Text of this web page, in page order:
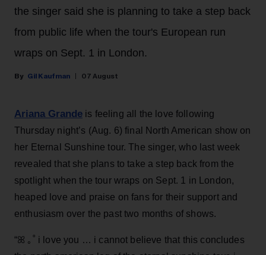
the singer said she is planning to take a step back
from public life when the tour's European run
wraps on Sept. 1 in London.
Gil Kaufman 07 August
Ariana Grande is feeling all the love following
Thursday night’s (Aug. 6) final North American show on
her Eternal Sunshine tour. The singer, who last week
revealed that she plans to take a step back from the
spotlight when the tour wraps on Sept. 1 in London,
heaped love and praise on fans for their support and
enthusiasm over the past two months of shows.
“ꕤ ｡˚ i love you … i cannot believe that this concludes